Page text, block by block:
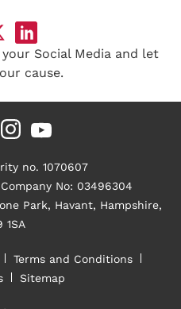
Social Media and let
cause.
no. 1070607
No: 03496304
Park, Havant, Hampshire,
1SA
Terms and Conditions
Sitemap